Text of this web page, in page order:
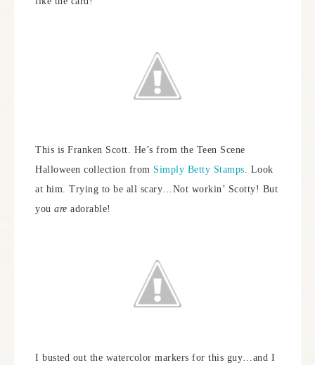
This is Franken Scott. He’s from the Teen Scene
Halloween collection from Simply Betty Stamps. Look
at him. Trying to be all scary…Not workin’ Scotty! But
you are adorable!
I busted out the watercolor markers for this guy…and I